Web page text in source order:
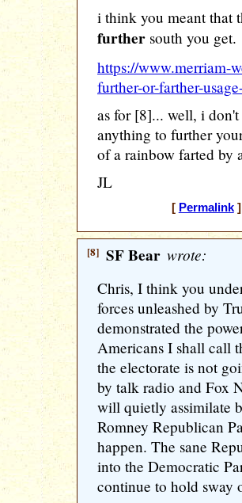
i think you meant that
further south you get.
https://www.merriam-
further-or-farther-
as for [8]... well, i
anything to further
of a rainbow farted by
JL
[ Permalink]
[8] SF Bear wrote:
Chris, I think you
forces unleashed by
demonstrated the
Americans I shall call
the electorate is not
by talk radio and Fox
will quietly assimilate
Romney Republican
happen. The sane
into the Democratic
continue to hold sway